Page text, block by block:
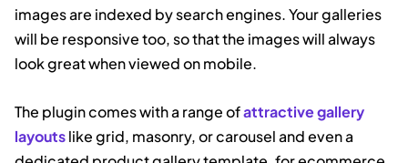
images are indexed by search engines. Your galleries
will be responsive too, so that the images will always
look great when viewed on mobile.
The plugin comes with a range ofattractive gallery
layoutslike grid, masonry, or carousel and even a